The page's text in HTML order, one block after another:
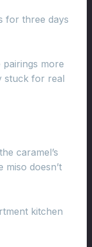
for three days
more
stuck for real
caramel’s
doesn’t
kitchen